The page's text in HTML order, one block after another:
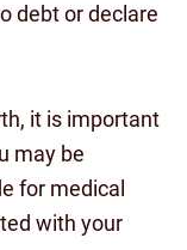
debt or declare
it is important
may be
for medical
with your